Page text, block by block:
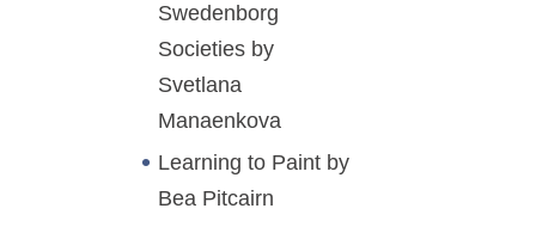
Swedenborg
Societies by
Svetlana
Manaenkova
Learning to Paint by
Bea Pitcairn